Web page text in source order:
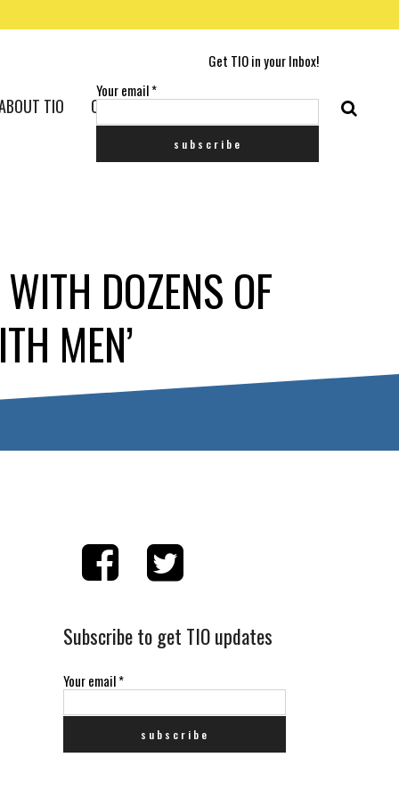
Get TIO in your Inbox!
Your email*
TIO CONTACT US
DOZENS OF
MEN’
Subscribe to get TIO updates
Your email*